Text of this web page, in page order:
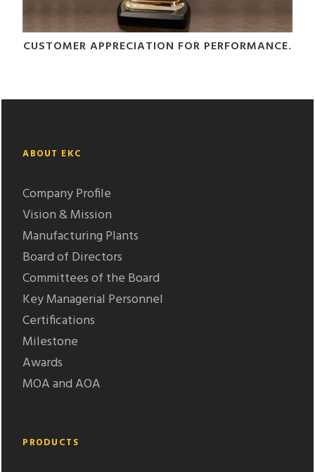
CUSTOMER APPRECIATION FOR PERFORMANCE.
ABOUT EKC
Company Profile
Vision & Mission
Manufacturing Plants
Board of Directors
Committees of the Board
Key Managerial Personnel
Certifications
Milestone
Awards
MOA and AOA
PRODUCTS